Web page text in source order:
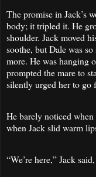
The promise in Jack’s
body; it tripled it. He
shoulder. Jack moved
soothe, but Dale was
more. He was hanging
prompted the mare to
silently urged her to go
He barely noticed
when Jack slid warm
“We’re here,” Jack